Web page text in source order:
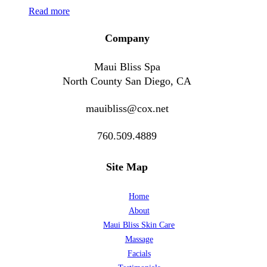
Read more
Company
Maui Bliss Spa
North County San Diego, CA
mauibliss@cox.net
760.509.4889
Site Map
Home
About
Maui Bliss Skin Care
Massage
Facials